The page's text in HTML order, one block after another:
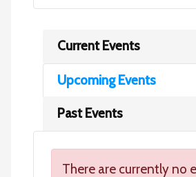
Current Events
Upcoming Events
Past Events
There are currently no